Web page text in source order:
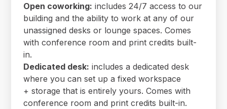
Open coworking: includes 24/7 access to our
building and the ability to work at any of our
unassigned desks or lounge spaces. Comes
with conference room and print credits built-
in.
Dedicated desk: includes a dedicated desk
where you can set up a fixed workspace
+ storage that is entirely yours. Comes with
conference room and print credits built-in.